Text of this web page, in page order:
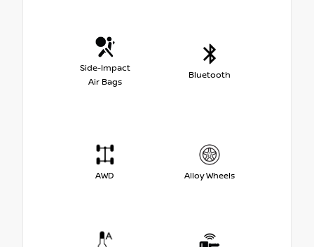
Side-Impact
Air Bags
Bluetooth
AWD Alloy Wheels